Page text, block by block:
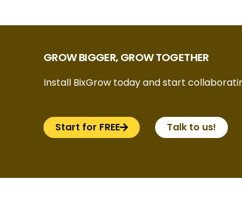
GROW BIGGER, GROW TOGETHER
Install BixGrow today and start
Start for FREE Talk to us!